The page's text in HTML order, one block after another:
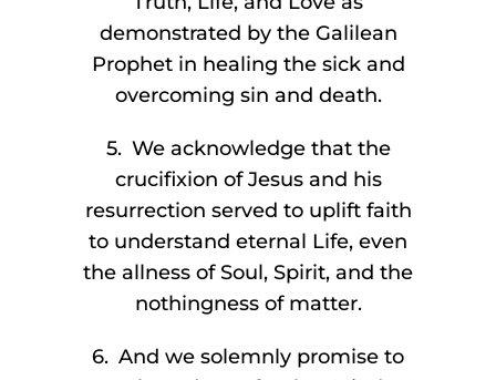
demonstrated by the Galilean
Prophet in healing the sick and
overcoming sin and death.
5. We acknowledge that the
crucifixion of Jesus and his
resurrection served to uplift faith
to understand eternal Life, even
the allness of Soul, Spirit, and the
nothingness of matter.
6. And we solemnly promise to